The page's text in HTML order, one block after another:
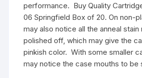
performance. Buy Quality
06 Springfield Box of 20. On non-
may also notice all the anneal
polished off, which may give the
pinkish color. With some smaller
may notice the case mouths to be